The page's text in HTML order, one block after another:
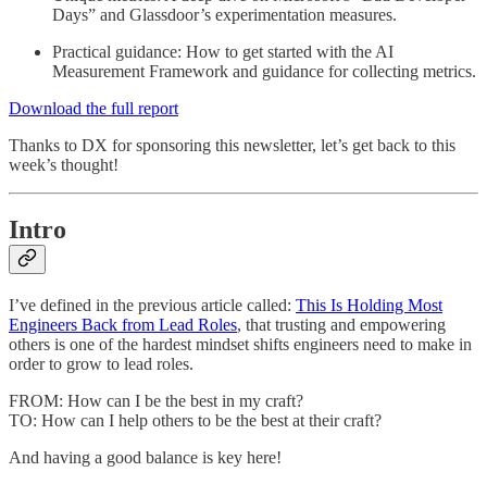
Days” and Glassdoor’s experimentation measures.
Practical guidance: How to get started with the AI
Measurement Framework and guidance for collecting metrics.
Download the full report
Thanks to DX for sponsoring this newsletter, let’s get back to this
week’s thought!
Intro
I’ve defined in the previous article called: This Is Holding Most
Engineers Back from Lead Roles, that trusting and empowering
others is one of the hardest mindset shifts engineers need to make in
order to grow to lead roles.
FROM: How can I be the best in my craft?
TO: How can I help others to be the best at their craft?
And having a good balance is key here!